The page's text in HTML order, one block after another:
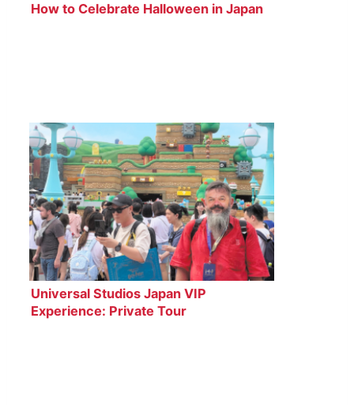
How to Celebrate Halloween in Japan
Universal Studios Japan VIP
Experience: Private Tour